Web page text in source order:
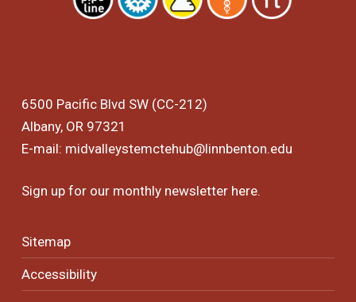
6500 Pacific Blvd SW (CC-212)
Albany, OR 97321
E-mail: midvalleystemctehub@linnbenton.edu
Sign up for our monthly newsletter here.
Sitemap
Accessibility